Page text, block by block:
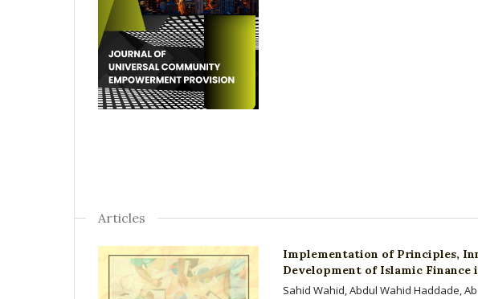
Articles
Implementation of Principles,
Development of Islamic Finance
Sahid Wahid, Abdul Wahid Haddade,